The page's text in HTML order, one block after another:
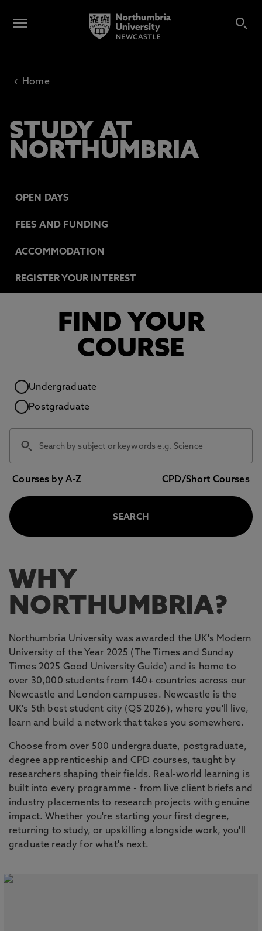
‹ Home
STUDY AT
NORTHUMBRIA
OPEN DAYS
FEES AND FUNDING
ACCOMMODATION
REGISTER YOUR INTEREST
FIND YOUR
COURSE
Study level
Undergraduate
Postgraduate
Courses by A-Z CPD/Short Courses
SEARCH
WHY
NORTHUMBRIA?
Northumbria University was awarded the UK's Modern
University of the Year 2025 (The Times and Sunday
Times 2025 Good University Guide) and is home to
over 30,000 students from 140+ countries across our
Newcastle and London campuses. Newcastle is the
UK's 5th best student city (QS 2026), where you'll live,
learn and build a network that takes you somewhere.
Choose from over 500 undergraduate, postgraduate,
degree apprenticeship and CPD courses, taught by
researchers shaping their fields. Real-world learning is
built into every programme - from live client briefs and
industry placements to research projects with genuine
impact. Whether you're starting your first degree,
returning to study, or upskilling alongside work, you'll
graduate ready for what's next.